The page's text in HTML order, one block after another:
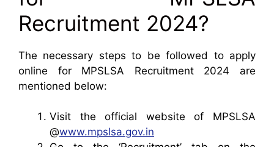
Recruitment 2024?
The necessary steps to be followed to apply
online for MPSLSA Recruitment 2024 are
mentioned below:
Visit the official website of MPSLSA
@www.mpslsa.gov.in